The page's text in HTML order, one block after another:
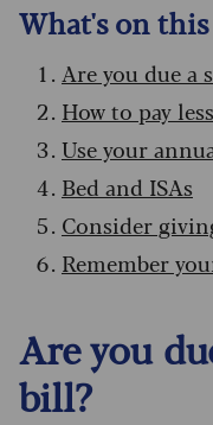
What's on this
Are you due a
How to pay
Use your
Bed and ISAs
Consider
Remember
Are you
bill?